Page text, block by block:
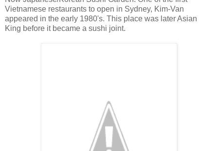
Vietnamese restaurants to open in Sydney, Kim-Van
appeared in the early 1980's. This place was later Asian
King before it became a sushi joint.